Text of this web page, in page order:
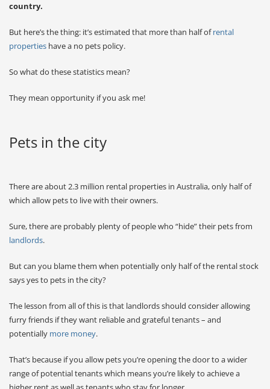
country.
But here’s the thing: it’s estimated that more than half ofrental
properties have a no pets policy.
So what do these statistics mean?
They mean opportunity if you ask me!
Pets in the city
There are about 2.3 million rental properties in Australia, only half of
which allow pets to live with their owners.
Sure, there are probably plenty of people who “hide” their pets from
landlords.
But can you blame them when potentially only half of the rental stock
says yes to pets in the city?
The lesson from all of this is that landlords should consider allowing
furry friends if they want reliable and grateful tenants – and
potentially more money.
That’s because if you allow pets you’re opening the door to a wider
range of potential tenants which means you’re likely to achieve a